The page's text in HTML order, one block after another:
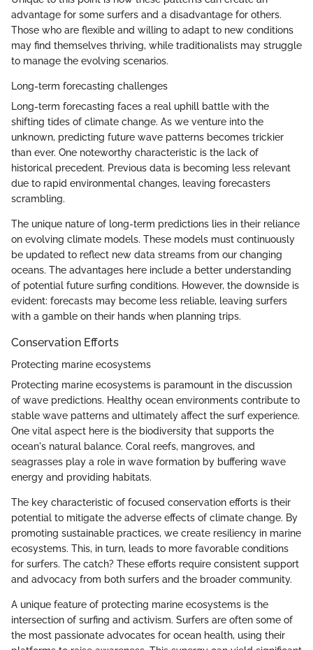
advantage for some surfers and a disadvantage for others.
Those who are flexible and willing to adapt to new conditions
may find themselves thriving, while traditionalists may struggle
to manage the evolving scenarios.
Long-term forecasting challenges
Long-term forecasting faces a real uphill battle with the
shifting tides of climate change. As we venture into the
unknown, predicting future wave patterns becomes trickier
than ever. One noteworthy characteristic is the lack of
historical precedent. Previous data is becoming less relevant
due to rapid environmental changes, leaving forecasters
scrambling.
The unique nature of long-term predictions lies in their reliance
on evolving climate models. These models must continuously
be updated to reflect new data streams from our changing
oceans. The advantages here include a better understanding
of potential future surfing conditions. However, the downside is
evident: forecasts may become less reliable, leaving surfers
with a gamble on their hands when planning trips.
Conservation Efforts
Protecting marine ecosystems
Protecting marine ecosystems is paramount in the discussion
of wave predictions. Healthy ocean environments contribute to
stable wave patterns and ultimately affect the surf experience.
One vital aspect here is the biodiversity that supports the
ocean's natural balance. Coral reefs, mangroves, and
seagrasses play a role in wave formation by buffering wave
energy and providing habitats.
The key characteristic of focused conservation efforts is their
potential to mitigate the adverse effects of climate change. By
promoting sustainable practices, we create resiliency in marine
ecosystems. This, in turn, leads to more favorable conditions
for surfers. The catch? These efforts require consistent support
and advocacy from both surfers and the broader community.
A unique feature of protecting marine ecosystems is the
intersection of surfing and activism. Surfers are often some of
the most passionate advocates for ocean health, using their